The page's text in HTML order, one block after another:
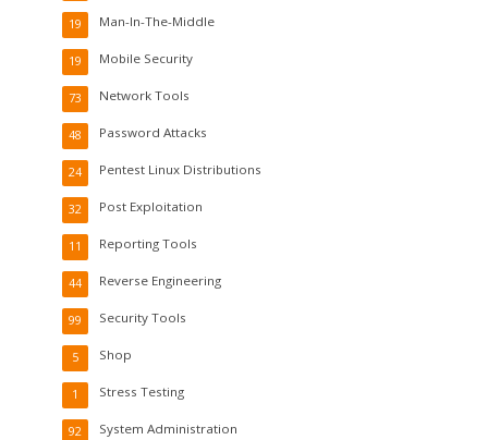
Man-In-The-Middle
19
Mobile Security
19
Network Tools
73
Password Attacks
48
Pentest Linux Distributions
24
Post Exploitation
32
Reporting Tools
11
Reverse Engineering
44
Security Tools
99
Shop
5
Stress Testing
1
System Administration
92